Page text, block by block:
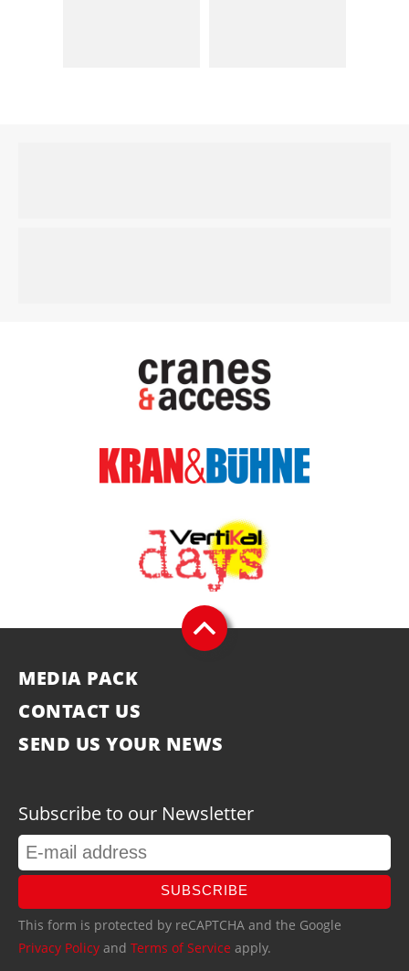
MEDIA PACK
CONTACT US
SEND US YOUR NEWS
Subscribe to our Newsletter
SUBSCRIBE
This form is protected by reCAPTCHA and the Google
Privacy Policy and Terms of Service apply.